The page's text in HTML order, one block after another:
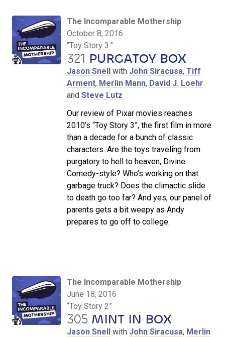
The Incomparable Mothership
October 8, 2016
“Toy Story 3.”
321 PURGATOY BOX
Jason Snell with John Siracusa, Tiff
Arment, Merlin Mann, David J. Loehr
and Steve Lutz
Our review of Pixar movies reaches
2010’s “Toy Story 3”, the first film in more
than a decade for a bunch of classic
characters. Are the toys traveling from
purgatory to hell to heaven, Divine
Comedy-style? Who’s working on that
garbage truck? Does the climactic slide
to death go too far? And yes, our panel of
parents gets a bit weepy as Andy
prepares to go off to college.
The Incomparable Mothership
June 18, 2016
“Toy Story 2”
305 MINT IN BOX
Jason Snell with John Siracusa, Merlin